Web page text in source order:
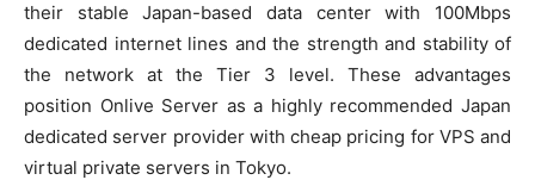
their stable Japan-based data center with 100Mbps
dedicated internet lines and the strength and stability of
the network at the Tier 3 level. These advantages
position Onlive Server as a highly recommended Japan
dedicated server provider with cheap pricing for VPS and
virtual private servers in Tokyo.